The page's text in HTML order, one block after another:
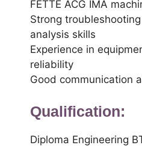
FETTE ACG IMA
Strong
analysis skills
Experience in
reliability
Good communication
Qualification:
Diploma Engineering